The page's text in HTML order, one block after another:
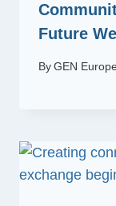
Future
ByGEN